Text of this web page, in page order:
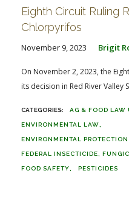
Eighth Circuit Ruling
Chlorpyrifos
November 9, 2023 Brigit
On November 2, 2023, the
its decision in Red River Valley
AG & FOOD LAW
ENVIRONMENTAL LAW
ENVIRONMENTAL
FEDERAL INSECTICIDE,
FOOD SAFETY PESTICIDES